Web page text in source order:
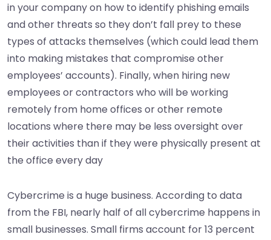
in your company on how to identify phishing emails
and other threats so they don’t fall prey to these
types of attacks themselves (which could lead them
into making mistakes that compromise other
employees’ accounts). Finally, when hiring new
employees or contractors who will be working
remotely from home offices or other remote
locations where there may be less oversight over
their activities than if they were physically present at
the office every day
Cybercrime is a huge business. According to data
from the FBI, nearly half of all cybercrime happens in
small businesses. Small firms account for 13 percent